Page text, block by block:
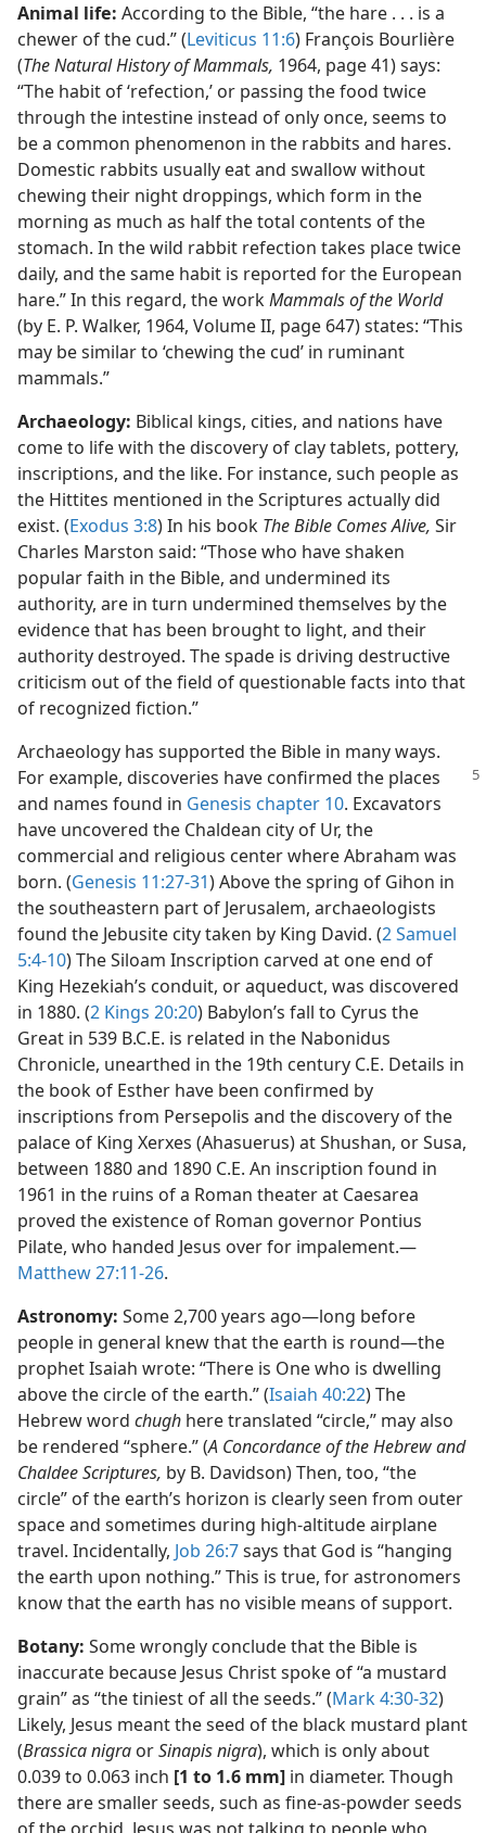
Animal life: According to the Bible, “the hare . . . is a
chewer of the cud.” (Leviticus 11:6) François Bourlière
(The Natural History of Mammals, 1964, page 41) says:
“The habit of ‘refection,’ or passing the food twice
through the intestine instead of only once, seems to
be a common phenomenon in the rabbits and hares.
Domestic rabbits usually eat and swallow without
chewing their night droppings, which form in the
morning as much as half the total contents of the
stomach. In the wild rabbit refection takes place twice
daily, and the same habit is reported for the European
hare.” In this regard, the workMammals of the World
(by E. P. Walker, 1964, Volume II, page 647) states: “This
may be similar to ‘chewing the cud’ in ruminant
mammals.”
Archaeology: Biblical kings, cities, and nations have
come to life with the discovery of clay tablets, pottery,
inscriptions, and the like. For instance, such people as
the Hittites mentioned in the Scriptures actually did
exist. (Exodus 3:8) In his book The Bible Comes Alive, Sir
Charles Marston said: “Those who have shaken
popular faith in the Bible, and undermined its
authority, are in turn undermined themselves by the
evidence that has been brought to light, and their
authority destroyed. The spade is driving destructive
criticism out of the field of questionable facts into that
of recognized fiction.”
Archaeology has supported the Bible in many ways.
For example, discoveries have confirmed the places
and names found in Genesis chapter 10. Excavators
have uncovered the Chaldean city of Ur, the
commercial and religious center where Abraham was
born. (Genesis 11:27-31) Above the spring of Gihon in
the southeastern part of Jerusalem, archaeologists
found the Jebusite city taken by King David. (2 Samuel
5:4-10) The Siloam Inscription carved at one end of
King Hezekiah’s conduit, or aqueduct, was discovered
in 1880. (2 Kings 20:20) Babylon’s fall to Cyrus the
Great in 539 B.C.E. is related in the Nabonidus
Chronicle, unearthed in the 19th century C.E. Details in
the book of Esther have been confirmed by
inscriptions from Persepolis and the discovery of the
palace of King Xerxes (Ahasuerus) at Shushan, or Susa,
between 1880 and 1890 C.E. An inscription found in
1961 in the ruins of a Roman theater at Caesarea
proved the existence of Roman governor Pontius
Pilate, who handed Jesus over for impalement.​—
Matthew 27:11-26.
Astronomy: Some 2,700 years ago​—long before
people in general knew that the earth is round—​the
prophet Isaiah wrote: “There is One who is dwelling
above the circle of the earth.” (Isaiah 40:22) The
Hebrew word chugh here translated “circle,” may also
be rendered “sphere.” (A Concordance of the Hebrew and
Chaldee Scriptures, by B. Davidson) Then, too, “the
circle” of the earth’s horizon is clearly seen from outer
space and sometimes during high-altitude airplane
travel. Incidentally, Job 26:7says that God is “hanging
the earth upon nothing.” This is true, for astronomers
know that the earth has no visible means of support.
Botany: Some wrongly conclude that the Bible is
inaccurate because Jesus Christ spoke of “a mustard
grain” as “the tiniest of all the seeds.” (Mark 4:30-32)
Likely, Jesus meant the seed of the black mustard plant
(Brassica nigra orSinapis nigra), which is only about
0.039 to 0.063 inch [1 to 1.6 mm] in diameter. Though
there are smaller seeds, such as fine-as-powder seeds